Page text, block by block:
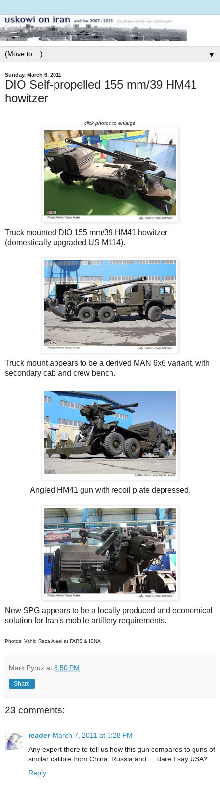
▼
Sunday, March 6, 2011
DIO Self-propelled 155 mm/39 HM41
howitzer
click photos to enlarge
Truck mounted DIO 155 mm/39 HM41 howitzer
(domestically upgraded US M114).
Truck mount appears to be a derived MAN 6x6 variant, with
secondary cab and crew bench.
Angled HM41 gun with recoil plate depressed.
New SPG appears to be a locally produced and economical
solution for Iran's mobile artillery requirements.
Photos: Vahid Reza Alaei at FARS & ISNA
Mark Pyruz at 8:50 PM
Share
23 comments:
reader March 7, 2011 at 3:28 PM
Any expert there to tell us how this gun compares to guns of
similar calibre from China, Russia and…. dare I say USA?
Reply